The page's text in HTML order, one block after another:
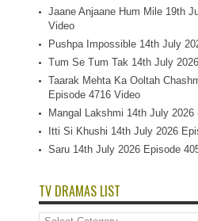
Jaane Anjaane Hum Mile 19th
Video
Pushpa Impossible 14th July
Tum Se Tum Tak 14th July
Taarak Mehta Ka Ooltah
Episode 4716 Video
Mangal Lakshmi 14th July
Itti Si Khushi 14th July 2026
Saru 14th July 2026 Episode
TV DRAMAS LIST
TV